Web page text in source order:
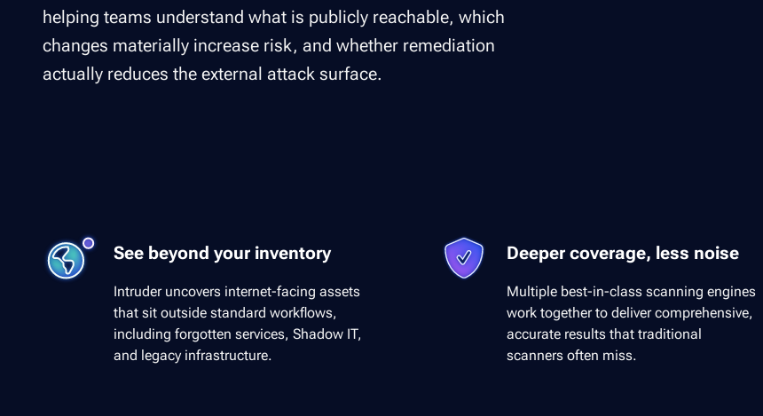
helping teams understand what is publicly reachable, which
changes materially increase risk, and whether remediation
actually reduces the external attack surface.
See beyond your inventory
Intruder uncovers internet-facing assets
that sit outside standard workflows,
including forgotten services, Shadow IT,
and legacy infrastructure.
Deeper coverage, less noise
Multiple best-in-class scanning engines
work together to deliver comprehensive,
accurate results that traditional
scanners often miss.